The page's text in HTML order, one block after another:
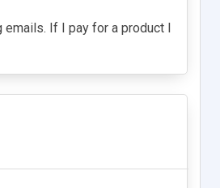
If I pay for a product I